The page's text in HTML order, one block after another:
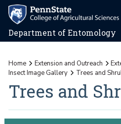
Department of Entomology
Home Extension and Outreach
Insect Image Gallery
Trees and
Trees and